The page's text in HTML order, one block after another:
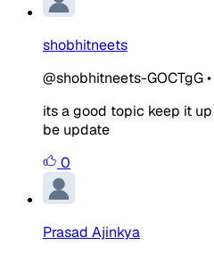
shobhitneets
@shobhitneets-GOCTgG•
its a good topic keep it
be update
0
Prasad Ajinkya